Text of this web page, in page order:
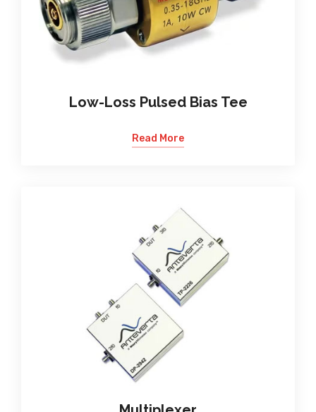
Low-Loss Pulsed Bias Tee
Read More